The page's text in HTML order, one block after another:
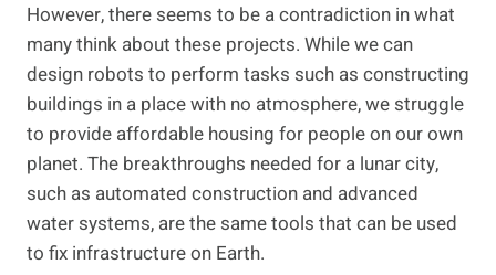
However, there seems to be a contradiction in what
many think about these projects. While we can
design robots to perform tasks such as constructing
buildings in a place with no atmosphere, we struggle
to provide affordable housing for people on our own
planet. The breakthroughs needed for a lunar city,
such as automated construction and advanced
water systems, are the same tools that can be used
to fix infrastructure on Earth.